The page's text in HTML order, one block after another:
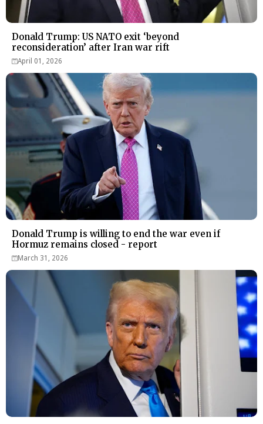
Donald Trump: US NATO exit ‘beyond
reconsideration’ after Iran war rift
April 01, 2026
Donald Trump is willing to end the war even if
Hormuz remains closed - report
March 31, 2026